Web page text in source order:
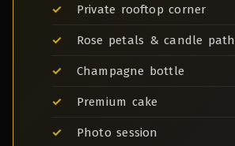
Private rooftop corner
Rose petals & candle path
Champagne bottle
Premium cake
Photo session